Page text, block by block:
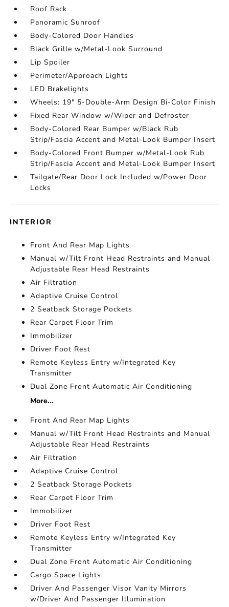
Roof Rack
Panoramic Sunroof
Body-Colored Door Handles
Black Grille w/Metal-Look Surround
Lip Spoiler
Perimeter/Approach Lights
LED Brakelights
Wheels: 19" 5-Double-Arm Design Bi-Color Finish
Fixed Rear Window w/Wiper and Defroster
Body-Colored Rear Bumper w/Black Rub
Strip/Fascia Accent and Metal-Look Bumper Insert
Body-Colored Front Bumper w/Metal-Look Rub
Strip/Fascia Accent and Metal-Look Bumper Insert
Tailgate/Rear Door Lock Included w/Power Door
Locks
INTERIOR
Front And Rear Map Lights
Manual w/Tilt Front Head Restraints and Manual
Adjustable Rear Head Restraints
Air Filtration
Adaptive Cruise Control
2 Seatback Storage Pockets
Rear Carpet Floor Trim
Immobilizer
Driver Foot Rest
Remote Keyless Entry w/Integrated Key
Transmitter
Dual Zone Front Automatic Air Conditioning
More...
Front And Rear Map Lights
Manual w/Tilt Front Head Restraints and Manual
Adjustable Rear Head Restraints
Air Filtration
Adaptive Cruise Control
2 Seatback Storage Pockets
Rear Carpet Floor Trim
Immobilizer
Driver Foot Rest
Remote Keyless Entry w/Integrated Key
Transmitter
Dual Zone Front Automatic Air Conditioning
Cargo Space Lights
Driver And Passenger Visor Vanity Mirrors
w/Driver And Passenger Illumination